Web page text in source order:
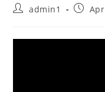
Postadmin1
Post